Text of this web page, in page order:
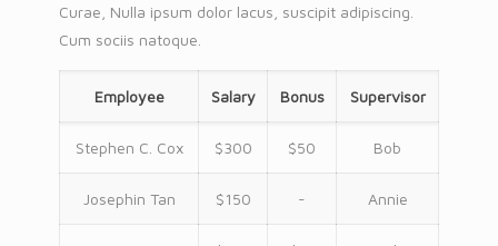
Curae, Nulla ipsum dolor lacus, suscipit adipiscing.
Cum sociis natoque.
Employee Salary Bonus Supervisor
Stephen C. Cox $300 $50 Bob
Josephin Tan $150 - Annie